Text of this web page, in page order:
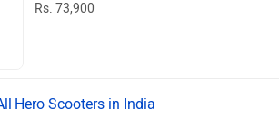
Rs. 73,900
Hero Scooters in India